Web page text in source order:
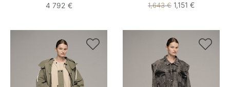
4 792 € 1,643 € 1,151 €
 